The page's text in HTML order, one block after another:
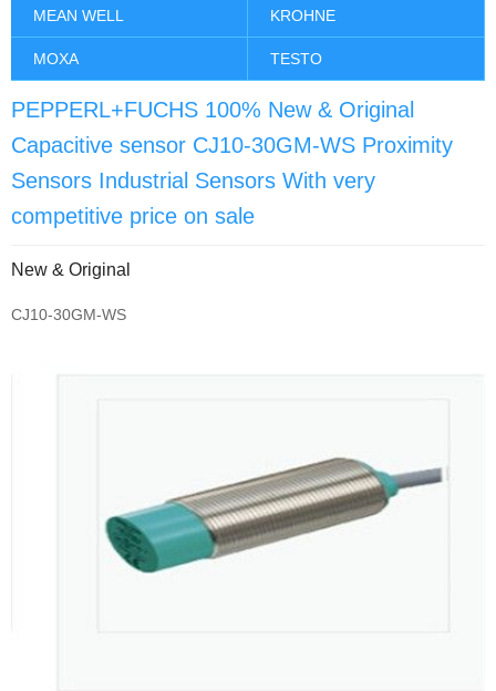
MEAN WELL KROHNE
MOXA TESTO
PEPPERL+FUCHS 100% New & Original
Capacitive sensor CJ10-30GM-WS Proximity
Sensors Industrial Sensors With very
competitive price on sale
New & Original
CJ10-30GM-WS